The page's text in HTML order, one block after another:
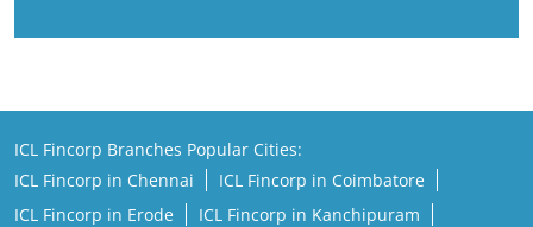
ICL Fincorp Branches Popular Cities:
ICL Fincorp in Chennai
ICL Fincorp in Coimbatore
ICL Fincorp in Erode
ICL Fincorp in Kanchipuram